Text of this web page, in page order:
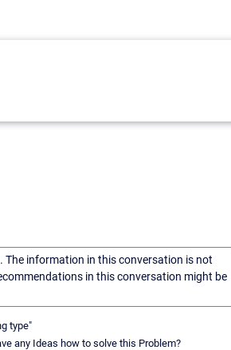
information in this conversation is not
in this conversation might be
type"
any Ideas how to solve this Problem?